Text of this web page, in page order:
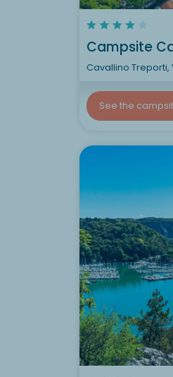
Campsite
Cavallino Treporti,
See the